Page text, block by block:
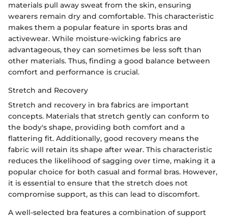
materials pull away sweat from the skin, ensuring
wearers remain dry and comfortable. This characteristic
makes them a popular feature in sports bras and
activewear. While moisture-wicking fabrics are
advantageous, they can sometimes be less soft than
other materials. Thus, finding a good balance between
comfort and performance is crucial.
Stretch and Recovery
Stretch and recovery in bra fabrics are important
concepts. Materials that stretch gently can conform to
the body's shape, providing both comfort and a
flattering fit. Additionally, good recovery means the
fabric will retain its shape after wear. This characteristic
reduces the likelihood of sagging over time, making it a
popular choice for both casual and formal bras. However,
it is essential to ensure that the stretch does not
compromise support, as this can lead to discomfort.
A well-selected bra features a combination of support